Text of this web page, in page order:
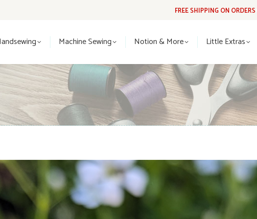
FREE SHIPPING ON ORDERS
Machine Sewing Notion & More Little Extras